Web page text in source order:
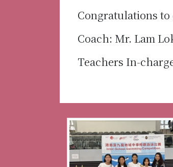
Congratulations to
Coach: Mr. Lam
Teachers In-